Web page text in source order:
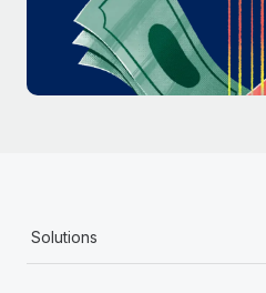
Most teams hear "payroll
six-month project with a
Learn More
Solutions